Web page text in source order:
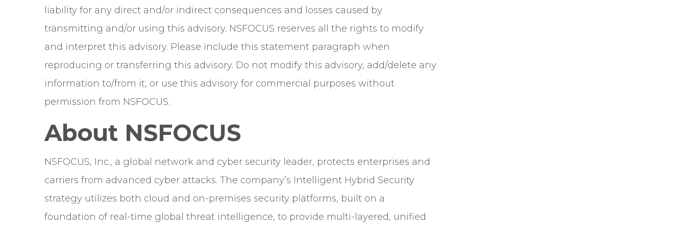
liability for any direct and/or indirect consequences and losses caused by
transmitting and/or using this advisory. NSFOCUS reserves all the rights to modify
and interpret this advisory. Please include this statement paragraph when
reproducing or transferring this advisory. Do not modify this advisory, add/delete any
information to/from it, or use this advisory for commercial purposes without
permission from NSFOCUS.
About NSFOCUS
NSFOCUS, Inc., a global network and cyber security leader, protects enterprises and
carriers from advanced cyber attacks. The company’s Intelligent Hybrid Security
strategy utilizes both cloud and on-premises security platforms, built on a
foundation of real-time global threat intelligence, to provide multi-layered, unified